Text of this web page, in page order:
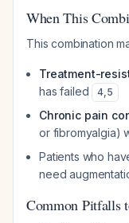
When This
This combination
Treatment-
has failed
4,5
Chronic pain
or fibromyalgia)
Patients who
need
Common Pitfalls